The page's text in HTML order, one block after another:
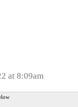
at 8:09am